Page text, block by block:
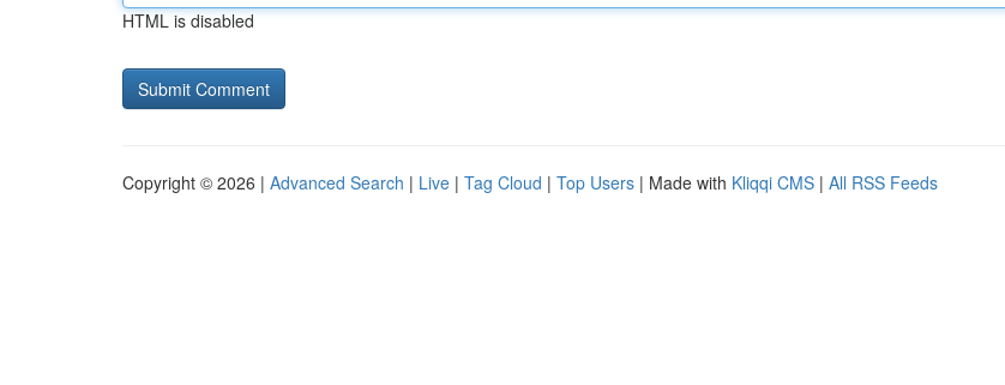
HTML is disabled
Copyright © 2026 | Advanced Search | Live | Tag Cloud | Top Users | Made with Kliqqi CMS | All RSS Feeds